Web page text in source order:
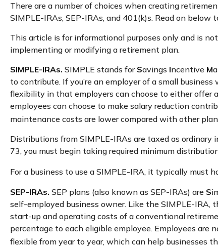
There are a number of choices when creating
SIMPLE-IRAs, SEP-IRAs, and 401(k)s. Read on
This article is for informational purposes only and is
implementing or modifying a retirement plan.
SIMPLE-IRAs. SIMPLE stands for Savings Incentive M
to contribute. If you’re an employer of a small
flexibility in that employers can choose to either offer
employees can choose to make salary reduction
maintenance costs are lower compared with other
Distributions from SIMPLE-IRAs are taxed as
73, you must begin taking required minimum
For a business to use a SIMPLE-IRA, it typically
SEP-IRAs. SEP plans (also known as SEP-IRAs) are S
self-employed business owner. Like the SIMPLE-
start-up and operating costs of a conventional
percentage to each eligible employee. Employees
flexible from year to year, which can help businesses